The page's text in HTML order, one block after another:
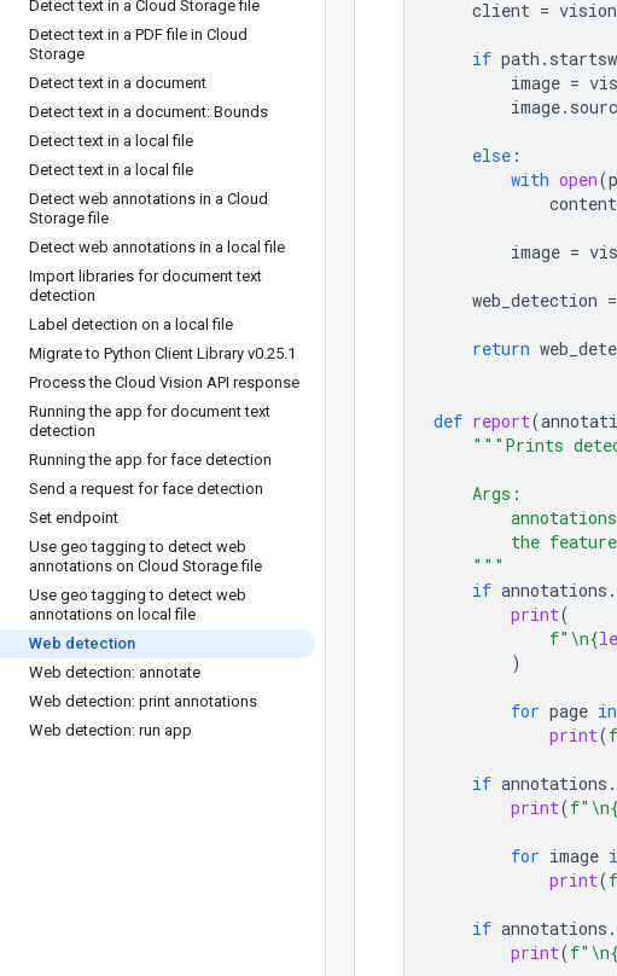
Detect text in a Cloud Storage file
Detect text in a PDF file in Cloud
Storage
Detect text in a document
Detect text in a document: Bounds
Detect text in a local file
Detect text in a local file
Detect web annotations in a Cloud
Storage file
Detect web annotations in a local file
Import libraries for document text
detection
Label detection on a local file
Migrate to Python Client Library v0.25.1
Process the Cloud Vision API response
Running the app for document text
detection
Running the app for face detection
Send a request for face detection
Set endpoint
Use geo tagging to detect web
annotations on Cloud Storage file
Use geo tagging to detect web
annotations on local file
Web detection
Web detection: annotate
Web detection: print annotations
Web detection: run app
client = vision
if path .
image =
image.
else :
with open(
content
image =
web_detection =
return
def report(
"""Prints
    Args:
the
    """
if annotations .
print(
f" \n{
)
for page in
print(f
if annotations .
print(f" \n{
for image
print(f
if annotations .
print(f" \n{